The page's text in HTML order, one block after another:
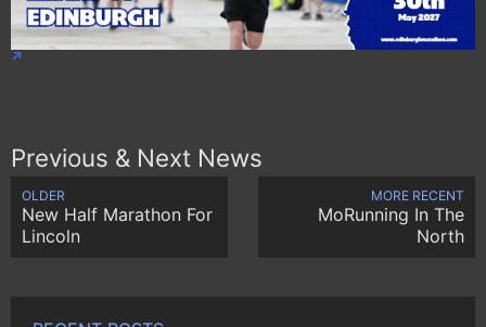
Previous & Next News
OLDER
New Half Marathon For
Lincoln
MORE RECENT
MoRunning In The
North